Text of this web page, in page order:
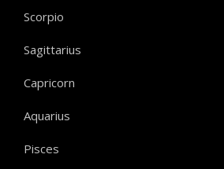
Scorpio
Sagittarius
Capricorn
Aquarius
Pisces